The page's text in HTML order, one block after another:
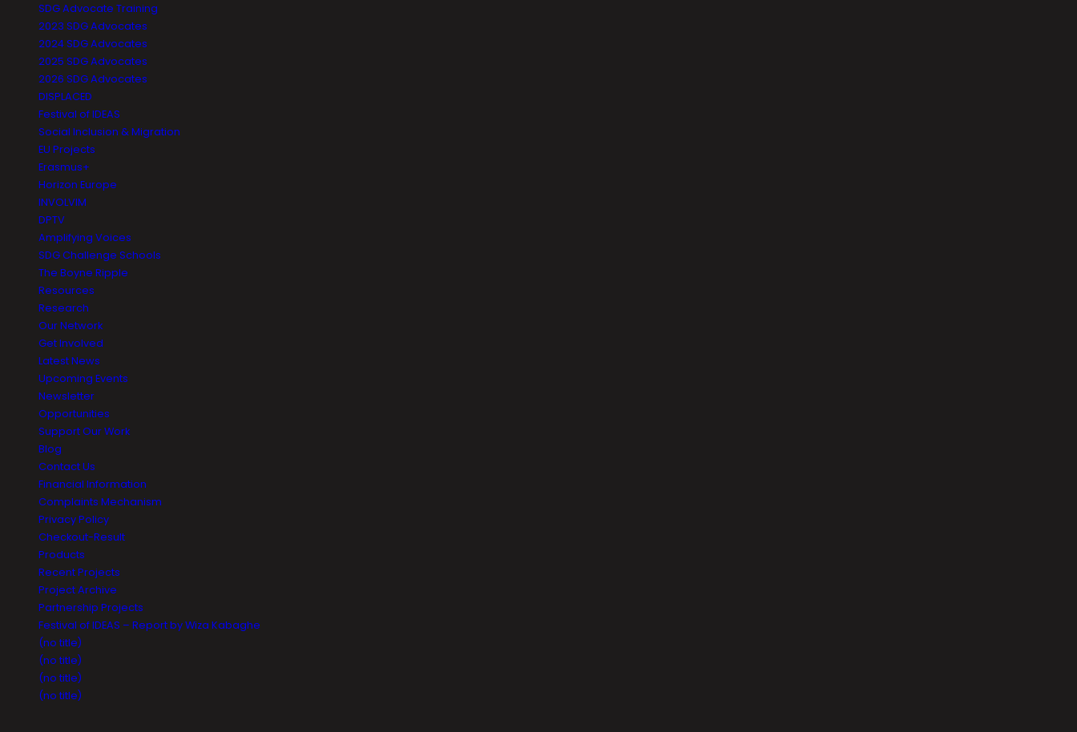
SDG Advocate Training
2023 SDG Advocates
2024 SDG Advocates
2025 SDG Advocates
2026 SDG Advocates
DISPLACED
Festival of IDEAS
Social Inclusion & Migration
EU Projects
Erasmus+
Horizon Europe
INVOLVIM
DPTV
Amplifying Voices
SDG Challenge Schools
The Boyne Ripple
Resources
Research
Our Network
Get Involved
Latest News
Upcoming Events
Newsletter
Opportunities
Support Our Work
Blog
Contact Us
Financial Information
Complaints Mechanism
Privacy Policy
Checkout-Result
Products
Recent Projects
Project Archive
Partnership Projects
Festival of IDEAS – Report by Wiza Kabaghe
(no title)
(no title)
(no title)
(no title)